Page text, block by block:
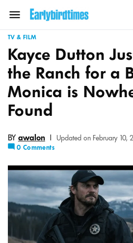
content
TV & FILM
Kayce Dutton
the Ranch for a
Monica is
Found
BY awalon |
Updated on February 10,
0 Comments